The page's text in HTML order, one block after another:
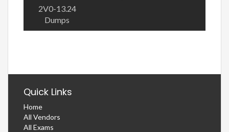
2V0-13.24
Dumps
Quick Links
Home
All Vendors
All Exams